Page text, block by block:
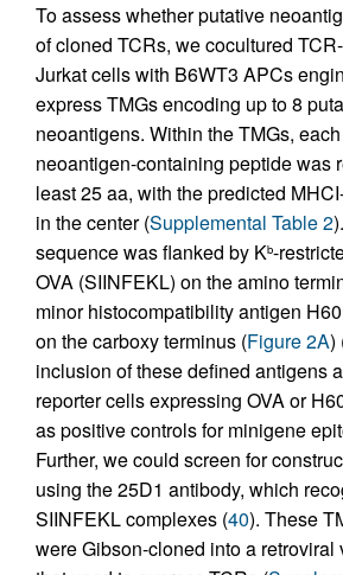
To assess whether putative
of cloned TCRs, we cocultured
Jurkat cells with B6WT3 APCs
express TMGs encoding up to 8
neoantigens. Within the TMGs,
neoantigen-containing peptide was
least 25 aa, with the predicted
in the center (Supplemental Table 2
sequence was flanked by Kb-
OVA (SIINFEKL) on the amino
minor histocompatibility antigen
on the carboxy terminus (Figure 2A)
inclusion of these defined antigens
reporter cells expressing OVA or
as positive controls for minigene
Further, we could screen for
using the 25D1 antibody, which
SIINFEKL complexes (40). These
were Gibson-cloned into a retroviral